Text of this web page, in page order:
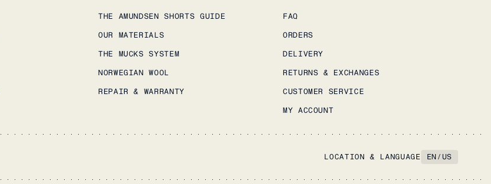
THE AMUNDSEN SHORTS GUIDE
OUR MATERIALS
THE MUCKS SYSTEM
NORWEGIAN WOOL
REPAIR & WARRANTY
FAQ
ORDERS
DELIVERY
RETURNS & EXCHANGES
CUSTOMER SERVICE
MY ACCOUNT
LOCATION & LANGUAGE EN /US